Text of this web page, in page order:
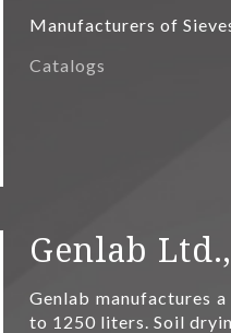
Manufacturers of
Catalogs
Genlab
Genlab manufactures
to 1250 liters. Soil